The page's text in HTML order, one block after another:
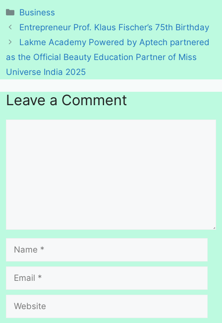
Categories
Business
Entrepreneur Prof. Klaus Fischer’s 75th Birthday
Lakme Academy Powered by Aptech partnered
as the Official Beauty Education Partner of Miss
Universe India 2025
Leave a Comment
Name
Email
Website